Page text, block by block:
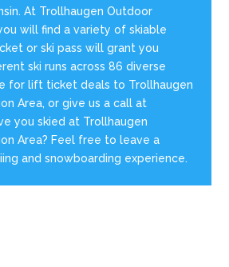
At Trollhaugen Outdoor
will find a variety of skiable
or ski pass will grant you
ski runs across 86 diverse
for lift ticket deals to Trollhaugen
Area, or give us a call at
you skied at Trollhaugen
Area? Feel free to leave a
and snowboarding experience.